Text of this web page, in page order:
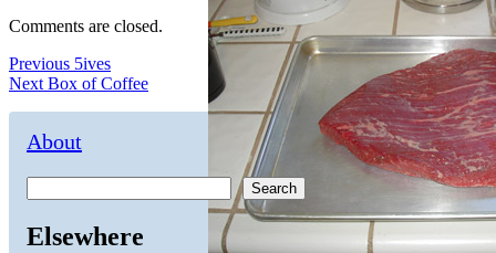
Comments are closed.
Post
navigation
Previous Previous
post:
5ives
Next Next
Box of Coffee
About
Search
Elsewhere